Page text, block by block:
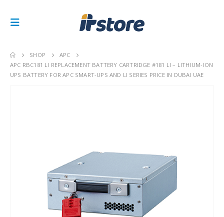
SHOP
APC
APC RBC181 LI REPLACEMENT BATTERY CARTRIDGE #181 LI – LITHIUM-ION
UPS BATTERY FOR APC SMART-UPS AND LI SERIES PRICE IN DUBAI UAE